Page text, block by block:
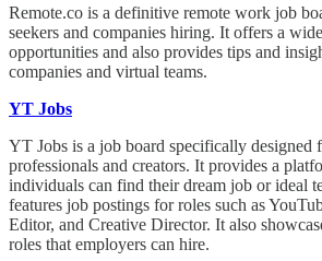
Remote.co is a definitive remote work job
seekers and companies hiring. It offers a
opportunities and also provides tips and
companies and virtual teams.
YT Jobs
YT Jobs is a job board specifically designed
professionals and creators. It provides a
individuals can find their dream job or ideal
features job postings for roles such as
Editor, and Creative Director. It also
roles that employers can hire.